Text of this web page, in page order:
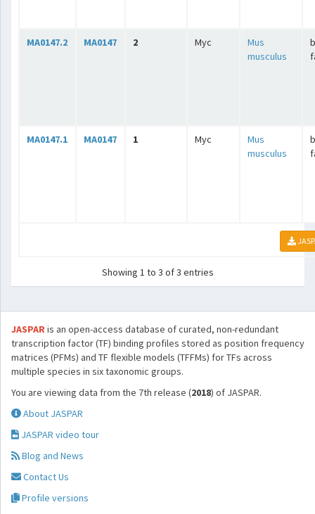
MA0147.2 MA0147 2 Myc
Mus
musculus
MA0147.1 MA0147 1 Myc
Mus
musculus
Showing 1 to 3 of 3 entries
JASPARis an open-access database of curated, non-redundant
transcription factor (TF) binding profiles stored as position frequency
matrices (PFMs) and TF flexible models (TFFMs) for TFs across
multiple species in six taxonomic groups.
You are viewing data from the 7th release (2018) of JASPAR.
About JASPAR
JASPAR video tour
Blog and News
Contact Us
Profile versions